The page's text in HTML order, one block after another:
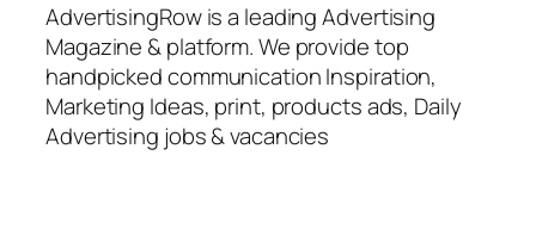
AdvertisingRow is a leading Advertising
Magazine & platform. We provide top
handpicked communication Inspiration,
Marketing Ideas, print, products ads, Daily
Advertising jobs & vacancies